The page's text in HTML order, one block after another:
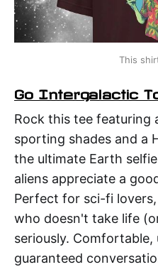
This
Go Intergalactic
Rock this tee featuring
sporting shades and a
the ultimate Earth
aliens appreciate a
Perfect for sci-fi
who doesn't take life
seriously. Comfortable,
guaranteed